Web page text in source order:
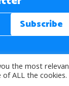
Reserved.
the most
of ALL the cookies.